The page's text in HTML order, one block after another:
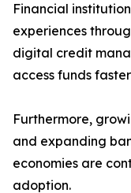
Financial
experiences
digital credit
access funds
Furthermore,
and expanding
economies are
adoption.